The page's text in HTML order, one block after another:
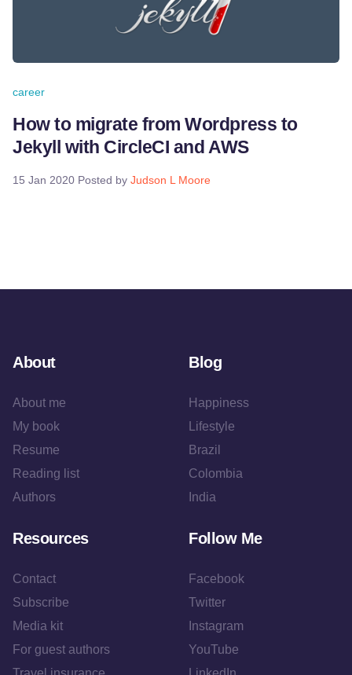
career
How to migrate from Wordpress to
Jekyll with CircleCI and AWS
15 Jan 2020 Posted by Judson L Moore
About
About me
My book
Resume
Reading list
Authors
Blog
Happiness
Lifestyle
Brazil
Colombia
India
Resources
Contact
Subscribe
Media kit
For guest authors
Follow Me
Facebook
Twitter
Instagram
YouTube